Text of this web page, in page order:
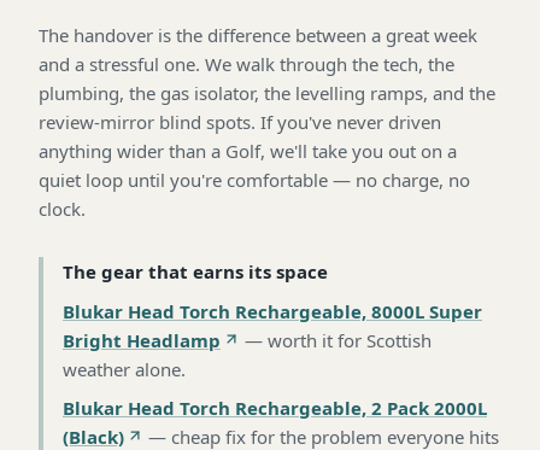
The handover is the difference between a great week
and a stressful one. We walk through the tech, the
plumbing, the gas isolator, the levelling ramps, and the
review-mirror blind spots. If you've never driven
anything wider than a Golf, we'll take you out on a
quiet loop until you're comfortable — no charge, no
clock.
The gear that earns its space
Blukar Head Torch Rechargeable, 8000L Super
Bright Headlamp
— worth it for Scottish
weather alone.
Blukar Head Torch Rechargeable, 2 Pack 2000L
(Black)
— cheap fix for the problem everyone hits